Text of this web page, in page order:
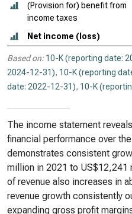
(Provision for) benefit from
income taxes
Net income (loss)
Based on: 10-K (reporting date:
2024-12-31), 10-K (reporting
date: 2022-12-31), 10-K
The income statement
financial performance over
demonstrates consistent
million in 2021 to
of revenue also increases in
revenue growth consistently
expanding gross profit